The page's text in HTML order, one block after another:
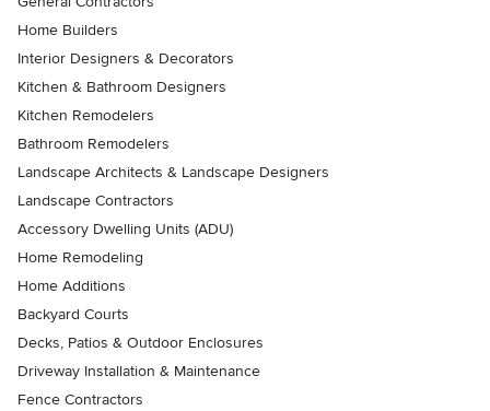
Home Builders
Interior Designers & Decorators
Kitchen & Bathroom Designers
Kitchen Remodelers
Bathroom Remodelers
Landscape Architects & Landscape Designers
Landscape Contractors
Accessory Dwelling Units (ADU)
Home Remodeling
Home Additions
Backyard Courts
Decks, Patios & Outdoor Enclosures
Driveway Installation & Maintenance
Fence Contractors